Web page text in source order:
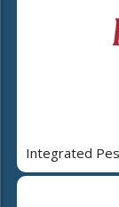
Integrated